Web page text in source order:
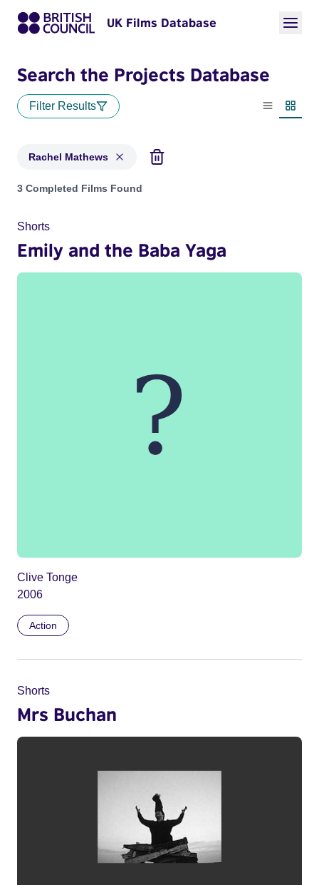
UK Films Database
Search the Projects Database
Filter Results
List view
Rachel Mathews
Projects matching: Rachel Mathews
3 Completed Films Found
Shorts
Emily and the Baba Yaga
Clive Tonge
2006
Action
Shorts
Mrs Buchan